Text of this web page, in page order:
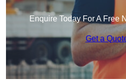
Enquire Today For A Free
Get a